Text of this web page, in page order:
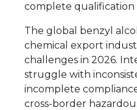
complete qualification
The global benzyl
chemical export
challenges in 2026.
struggle with
incomplete
cross-border